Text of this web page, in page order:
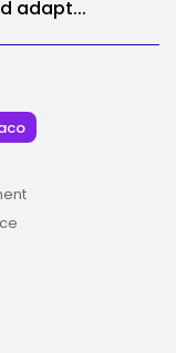
adapt...